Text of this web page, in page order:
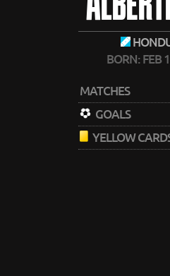
BORN: FEB
MATCHES
GOALS
YELLOW